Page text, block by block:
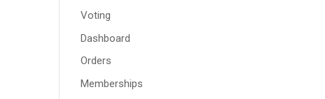
Voting
Dashboard
Orders
Memberships